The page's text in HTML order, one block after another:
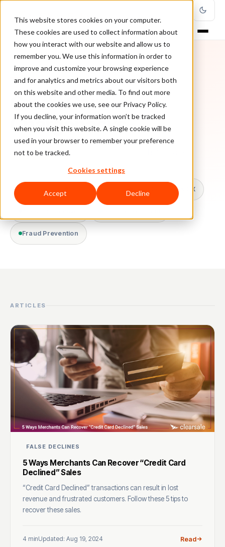
This website stores cookies on your computer.
These cookies are used to collect information about
how you interact with our website and allow us to
remember you. We use this information in order to
improve and customize your browsing experience
and for analytics and metrics about our visitors both
on this website and other media. To find out more
about the cookies we use, see our Privacy Policy.
If you decline, your information won’t be tracked
when you visit this website. A single cookie will be
used in your browser to remember your preference
not to be tracked.
Cookies settings
Accept Decline
TOPIC
Credit Card
Chargebacks
Every ClearSale guide on Credit Card Chargebacks.
All topics Chargebacks False Declines & CX
Fraud Prevention
ARTICLES
FALSE DECLINES
5 Ways Merchants Can Recover “Credit Card
Declined” Sales
“Credit Card Declined” transactions can result in lost
revenue and frustrated customers. Follow these 5 tips to
recover these sales.
4 minUpdated: Aug 19, 2024 Read